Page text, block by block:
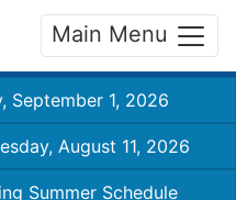
Main Menu
September 1, 2026
August 11, 2026
Summer Schedule